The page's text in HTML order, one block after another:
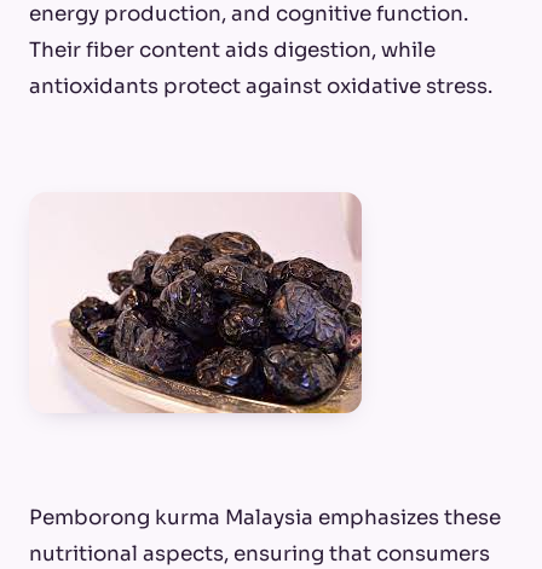
energy production, and cognitive function.
Their fiber content aids digestion, while
antioxidants protect against oxidative stress.
Pemborong kurma Malaysia emphasizes these
nutritional aspects, ensuring that consumers